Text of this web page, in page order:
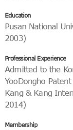
Education
Pusan National
2003)
Professional Experience
Admitted to the
YooDongho
Kang & Kang
2014)
Membership